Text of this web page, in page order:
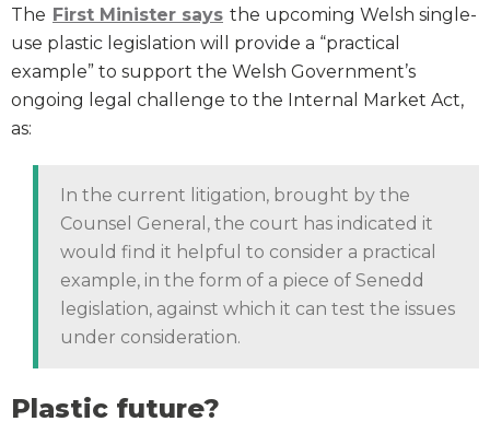
The First Minister says the upcoming Welsh single-
use plastic legislation will provide a “practical
example” to support the Welsh Government’s
ongoing legal challenge to the Internal Market Act,
as:
In the current litigation, brought by the
Counsel General, the court has indicated it
would find it helpful to consider a practical
example, in the form of a piece of Senedd
legislation, against which it can test the issues
under consideration.
Plastic future?